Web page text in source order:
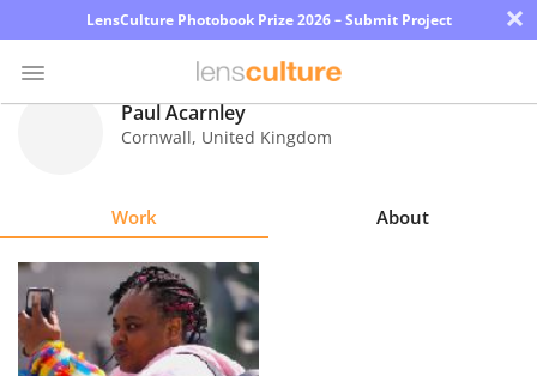
LensCulture Photobook Prize 2026 – Submit Project ×
Explore
Learn
Paul Acarnley
Cornwall, United Kingdom
Work About